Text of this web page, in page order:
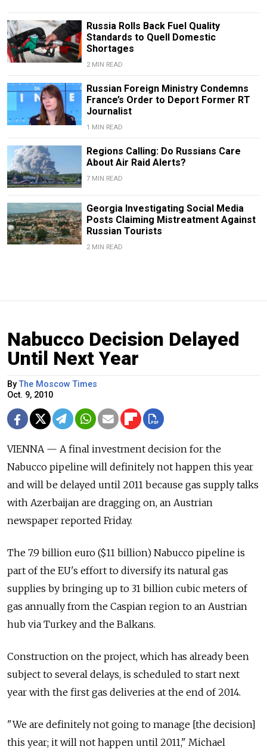
Russia Rolls Back Fuel Quality
Standards to Quell Domestic
Shortages
2 MIN READ
Russian Foreign Ministry Condemns
France’s Order to Deport Former RT
Journalist
1 MIN READ
Regions Calling: Do Russians Care
About Air Raid Alerts?
7 MIN READ
Georgia Investigating Social Media
Posts Claiming Mistreatment Against
Russian Tourists
2 MIN READ
Nabucco Decision Delayed
Until Next Year
ByThe Moscow Times
Oct. 9, 2010
VIENNA — A final investment decision for the
Nabucco pipeline will definitely not happen this year
and will be delayed until 2011 because gas supply talks
with Azerbaijan are dragging on, an Austrian
newspaper reported Friday.
The 7.9 billion euro ($11 billion) Nabucco pipeline is
part of the EU's effort to diversify its natural gas
supplies by bringing up to 31 billion cubic meters of
gas annually from the Caspian region to an Austrian
hub via Turkey and the Balkans.
Construction on the project, which has already been
subject to several delays, is scheduled to start next
year with the first gas deliveries at the end of 2014.
"We are definitely not going to manage [the decision]
this year; it will not happen until 2011," Michael